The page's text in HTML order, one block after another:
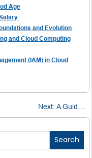
Age
and Evolution
and Cloud Computing
(IAM) in Cloud
Directories on Linux
Next: A Guide to Applying the Indirect Function in Excel
Search